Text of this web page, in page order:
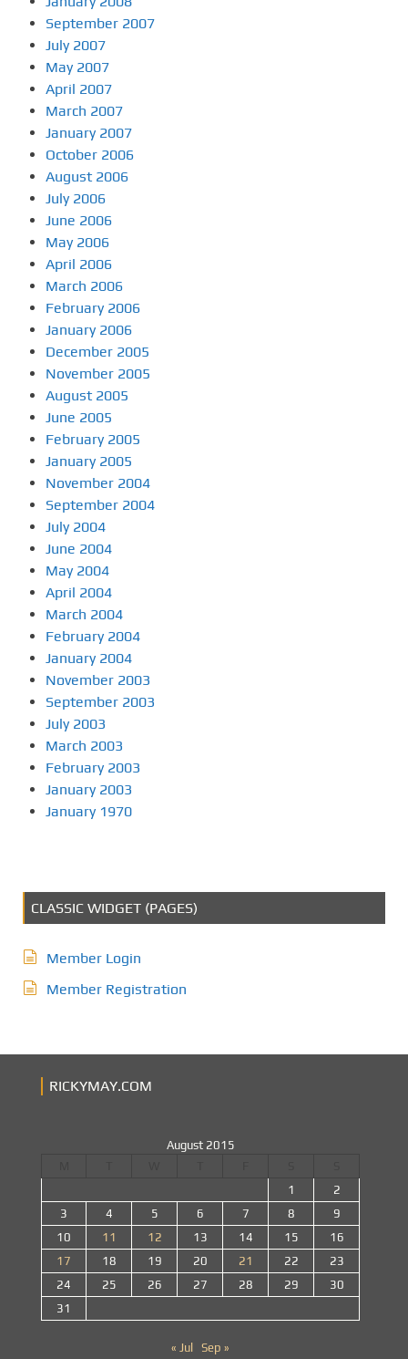
September 2007
July 2007
May 2007
April 2007
March 2007
January 2007
October 2006
August 2006
July 2006
June 2006
May 2006
April 2006
March 2006
February 2006
January 2006
December 2005
November 2005
August 2005
June 2005
February 2005
January 2005
November 2004
September 2004
July 2004
June 2004
May 2004
April 2004
March 2004
February 2004
January 2004
November 2003
September 2003
July 2003
March 2003
February 2003
January 2003
January 1970
CLASSIC WIDGET (PAGES)
Member Login
Member Registration
RICKYMAY.COM
August 2015
1
2
3
4 5 6 7 8
9
10
11 12 13 14 15
16
17
18 19 20 21 22
23
24
25 26 27 28 29
30
31
« Jul Sep »